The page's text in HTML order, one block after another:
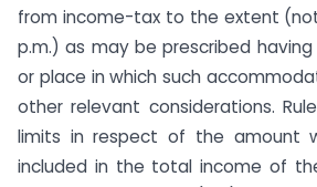
from income-tax to the extent
p.m.) as may be prescribed
or place in which such
other relevant considerations.
limits in respect of the amount
included in the total income of